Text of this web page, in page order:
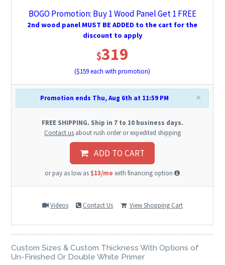
BOGO Promotion: Buy 1 Wood Panel Get 1 FREE
2nd wood panel MUST BE ADDED to the cart for the
discount to apply
$319
($159each with promotion)
×
Promotion ends Thu, Aug 6th at 11:59 PM
FREE SHIPPING. Ship in 7 to 10 business days.
Contact usabout rush order or expedited shipping
ADD TO CART
or pay as low as $13/mo with financing option
Videos Contact Us View Shopping Cart
Custom Sizes & Custom Thickness With Options of
Un-Finished Or Double White Primer